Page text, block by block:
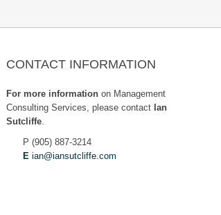
CONTACT INFORMATION
For more information on Management
Consulting Services, please contact Ian
Sutcliffe.
P (905) 887-3214
E ian@iansutcliffe.com